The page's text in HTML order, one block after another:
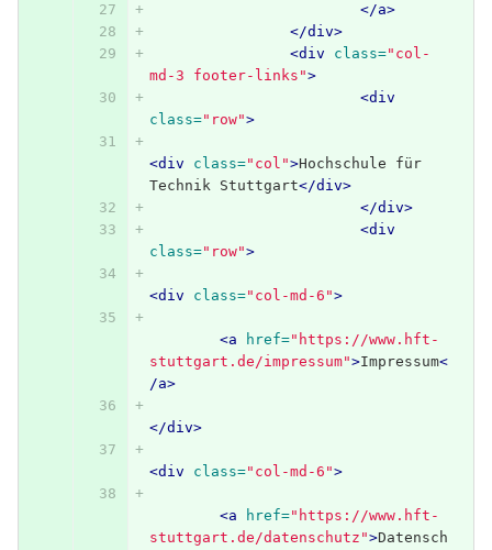
</a>
</div>
<div
class="col-
md-3 footer-links">
<div
class="row">
<div class="col">Hochschule für
Technik Stuttgart</div>
</div>
<div
class="row">
<div class="col-md-6">
<a href="https://www.hft-
stuttgart.de/impressum">Impressum<
/a>
</div>
<div class="col-md-6">
<a href="https://www.hft-
stuttgart.de/datenschutz">Datensch